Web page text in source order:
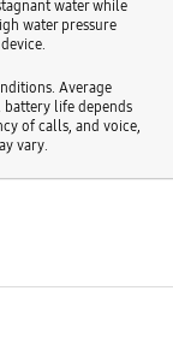
water while
water pressure
Average
battery life depends
of calls, and voice,
vary.